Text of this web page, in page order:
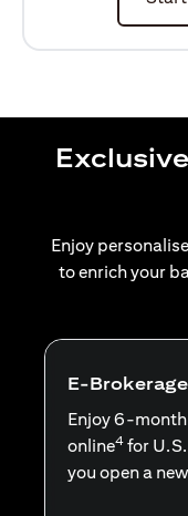
Enjoy
to enrich your
E-Brokerage
Enjoy 6-
online4 for
you open a